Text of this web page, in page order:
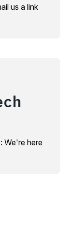
us a link
We're here